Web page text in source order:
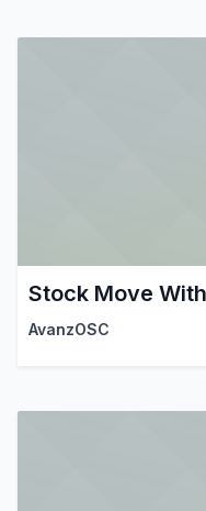
Stock Move
AvanzOSC